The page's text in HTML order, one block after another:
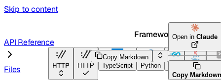
Skip to content
Framework Docs
HTTP HTTP TypeScript Python Java
API Reference
Files
Copy Markdown
Open in Claude
Copy Markdown